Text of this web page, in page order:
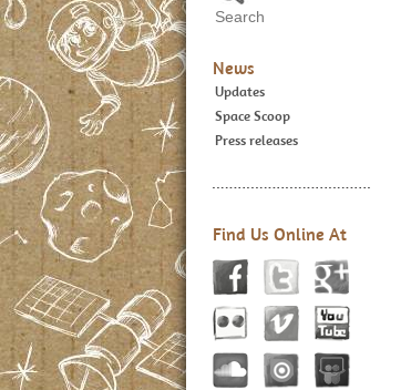
News
Updates
Space Scoop
Press releases
Find Us Online At